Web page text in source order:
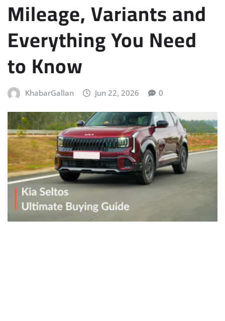
Mileage, Variants and
Everything You Need
to Know
KhabarGallan Jun 22, 2026 0